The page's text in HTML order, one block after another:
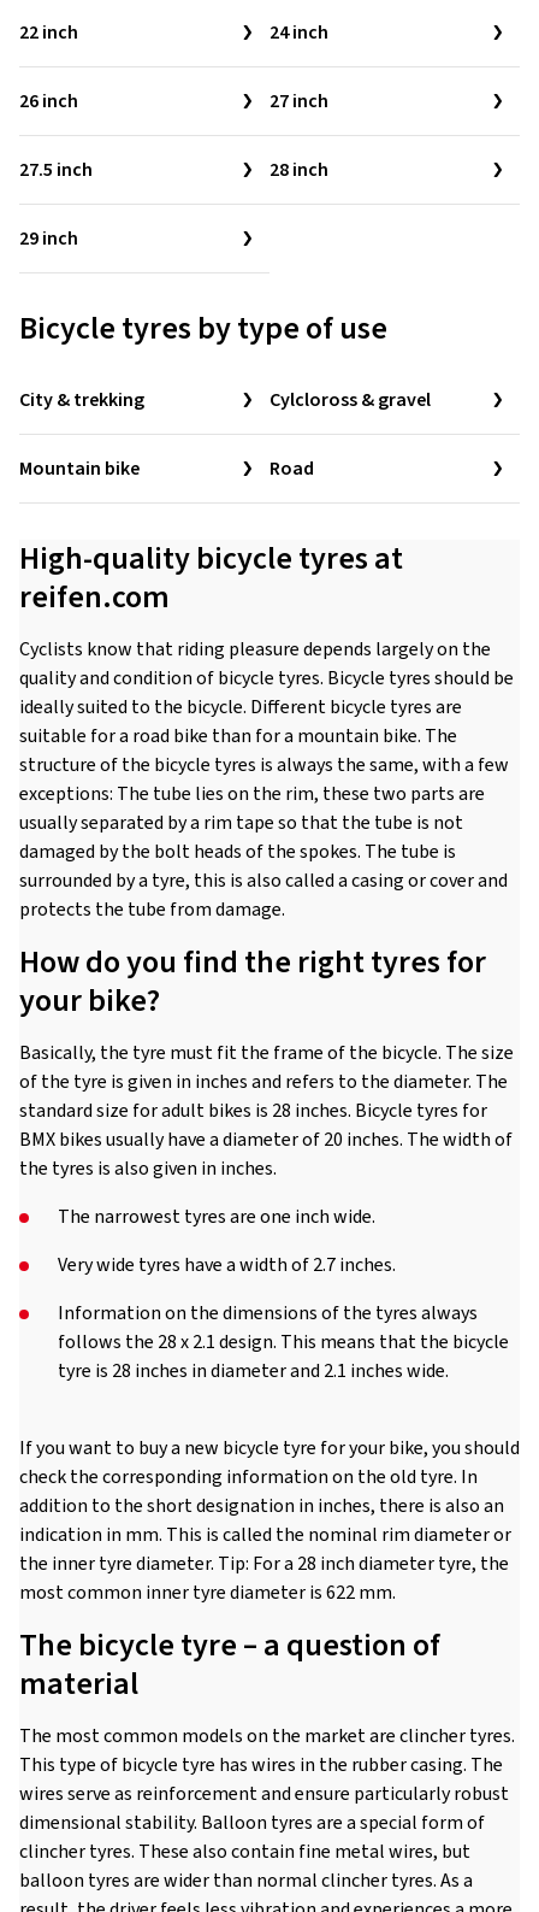
22 inch 24 inch
26 inch 27 inch
27.5 inch 28 inch
29 inch
Bicycle tyres by type of use
City & trekking Cylcloross & gravel
Mountain bike Road
High-quality bicycle tyres at
reifen.com
Cyclists know that riding pleasure depends largely on the
quality and condition of bicycle tyres. Bicycle tyres should be
ideally suited to the bicycle. Different bicycle tyres are
suitable for a road bike than for a mountain bike. The
structure of the bicycle tyres is always the same, with a few
exceptions: The tube lies on the rim, these two parts are
usually separated by a rim tape so that the tube is not
damaged by the bolt heads of the spokes. The tube is
surrounded by a tyre, this is also called a casing or cover and
protects the tube from damage.
How do you find the right tyres for
your bike?
Basically, the tyre must fit the frame of the bicycle. The size
of the tyre is given in inches and refers to the diameter. The
standard size for adult bikes is 28 inches. Bicycle tyres for
BMX bikes usually have a diameter of 20 inches. The width of
the tyres is also given in inches.
The narrowest tyres are one inch wide.
Very wide tyres have a width of 2.7 inches.
Information on the dimensions of the tyres always
follows the 28 x 2.1 design. This means that the bicycle
tyre is 28 inches in diameter and 2.1 inches wide.
If you want to buy a new bicycle tyre for your bike, you should
check the corresponding information on the old tyre. In
addition to the short designation in inches, there is also an
indication in mm. This is called the nominal rim diameter or
the inner tyre diameter. Tip: For a 28 inch diameter tyre, the
most common inner tyre diameter is 622 mm.
The bicycle tyre – a question of
material
The most common models on the market are clincher tyres.
This type of bicycle tyre has wires in the rubber casing. The
wires serve as reinforcement and ensure particularly robust
dimensional stability. Balloon tyres are a special form of
clincher tyres. These also contain fine metal wires, but
balloon tyres are wider than normal clincher tyres. As a